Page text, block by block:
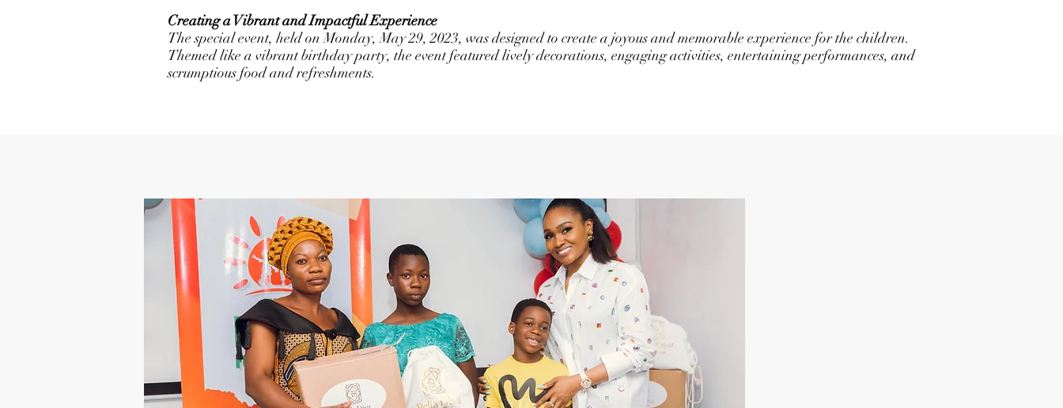
Creating a Vibrant and Impactful Experience
The special event, held on Monday, May 29, 2023, was designed to create a joyous and memorable experience for the children.
Themed like a vibrant birthday party, the event featured lively decorations, engaging activities, entertaining performances, and
scrumptious food and refreshments.